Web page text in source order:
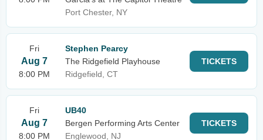
Port Chester, NY
Fri
Aug 7
8:00 PM
Stephen Pearcy
The Ridgefield Playhouse
Ridgefield, CT
TICKETS
Fri
Aug 7
8:00 PM
UB40
Bergen Performing Arts Center
Englewood, NJ
TICKETS